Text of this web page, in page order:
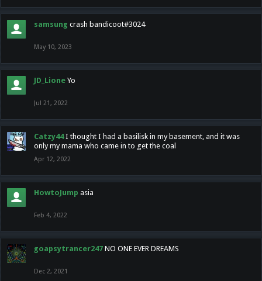
samsung crash bandicoot#3024
May 10, 2023
JD_Lione Yo
Jul 21, 2022
Catzy44 I thought I had a basilisk in my basement, and it was
only my mama who came in to get the coal
Apr 12, 2022
HowtoJump asia
Feb 4, 2022
goapsytrancer247 NO ONE EVER DREAMS
Dec 2, 2021